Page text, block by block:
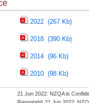
2022 (267 Kb)
2018 (390 Kb)
2014 (96 Kb)
2010 (98 Kb)
21 Jun 2022: NZQA is